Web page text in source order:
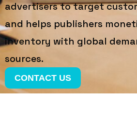
advertisers to target
and helps publishers
inventory with global
sources.
CONTACT US